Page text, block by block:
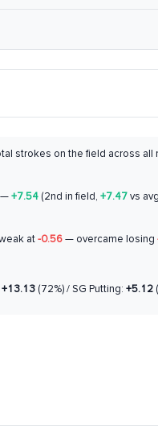
strokes on the field across all
—+7.54(2nd in field, +7.47vs
at-0.56— overcame losing
+13.13(72%) / SG Putting: +5.12